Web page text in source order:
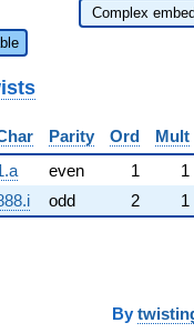
Parity Ord Mult
even 1 1
odd 2 1
By